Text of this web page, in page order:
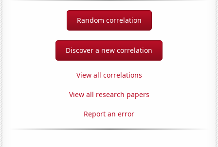
Random correlation
Discover a new correlation
View all correlations
View all research papers
Report an error